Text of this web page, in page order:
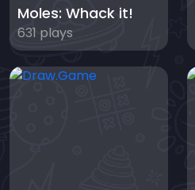
Moles: Whack it!
631 plays